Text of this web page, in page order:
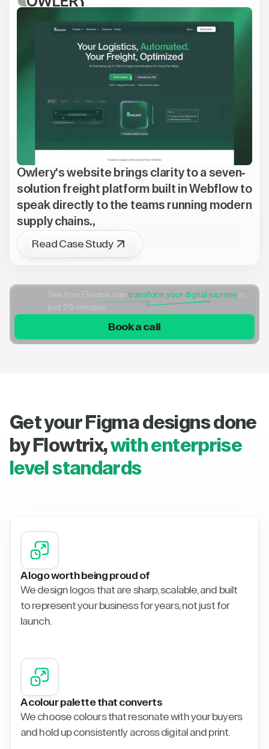
Owlery's website brings clarity to a seven-
solution freight platform built in Webflow to
speak directly to the teams running modern
supply chains.,
Read Case Study
See how Flowtrix cantransform your digital journey in
just 25 minutes
Book a call
Get your Figma designs done
by Flowtrix,with enterprise
level standards
A logo worth being proud of
We design logos that are sharp, scalable, and built
to represent your business for years, not just for
launch.
A colour palette that converts
We choose colours that resonate with your buyers
and hold up consistently across digital and print.